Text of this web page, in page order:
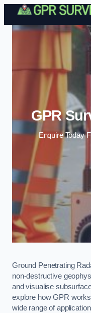
GPR
Enquire Today
Ground Penetrating
non-destructive
and visualise
explore how GPR
wide range of